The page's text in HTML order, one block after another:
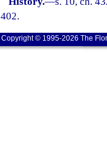
402.
Copyright © 1995-2026 The